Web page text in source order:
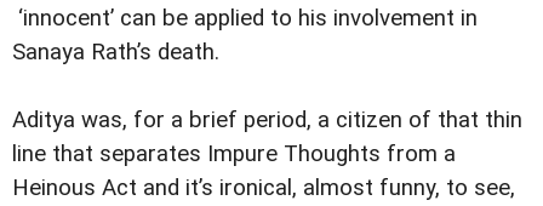
‘innocent’ can be applied to his involvement in
Sanaya Rath’s death.
Aditya was, for a brief period, a citizen of that thin
line that separates Impure Thoughts from a
Heinous Act and it’s ironical, almost funny, to see,